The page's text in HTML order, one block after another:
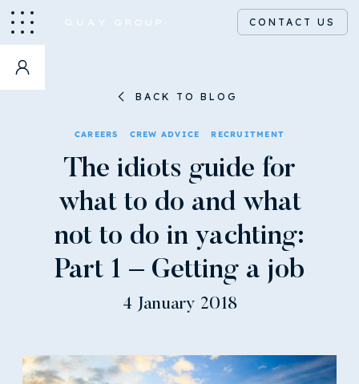
CONTACT US
BACK TO BLOG
CAREERS CREW ADVICE RECRUITMENT
The idiots guide for
what to do and what
not to do in yachting:
Part 1 – Getting a job
4 January 2018